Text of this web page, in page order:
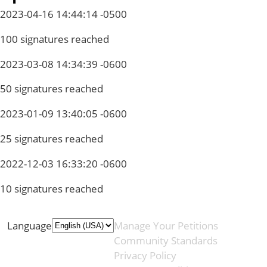
2023-04-16 14:44:14 -0500
100 signatures reached
2023-03-08 14:34:39 -0600
50 signatures reached
2023-01-09 13:40:05 -0600
25 signatures reached
2022-12-03 16:33:20 -0600
10 signatures reached
Language
Manage Your Petitions
Community Standards
Privacy Policy